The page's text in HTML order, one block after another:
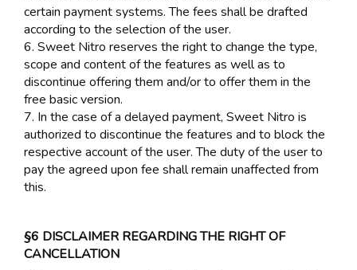
certain payment systems. The fees shall be drafted
according to the selection of the user.
6. Sweet Nitro reserves the right to change the type,
scope and content of the features as well as to
discontinue offering them and/or to offer them in the
free basic version.
7. In the case of a delayed payment, Sweet Nitro is
authorized to discontinue the features and to block the
respective account of the user. The duty of the user to
pay the agreed upon fee shall remain unaffected from
this.
§6 DISCLAIMER REGARDING THE RIGHT OF
CANCELLATION